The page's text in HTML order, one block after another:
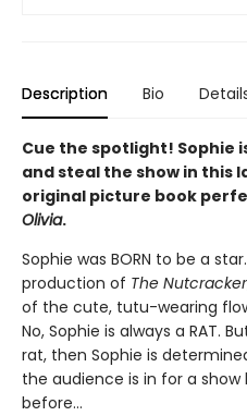
Description Bio
Cue the spotlight! Sophie
and steal the show in
original picture book
Olivia.
Sophie was BORN to be a
production of The Nutcracker
of the cute, tutu-wearing
No, Sophie is always a RAT.
rat, then Sophie is
the audience is in for a show
before…